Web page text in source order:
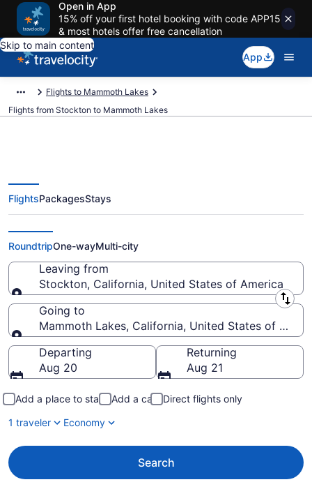
Open in App
15% off your first hotel booking with code APP15
& most hotels offer free cancellation
Skip to main content
App
Flights to Mammoth Lakes
Flights from Stockton to Mammoth Lakes
Stockton to Mammoth Lakes
Flights (SJC-BIH)
FlightsPackagesStays
RoundtripOne-wayMulti-city
Leaving from
Stockton, California, United States of America
Leaving from
Going to
Mammoth Lakes, California, United States of
Going to
Departing
Aug 20
Returning
Aug 21
Add a place to stay Add a car
Direct flights only
1 traveler
Economy
Search